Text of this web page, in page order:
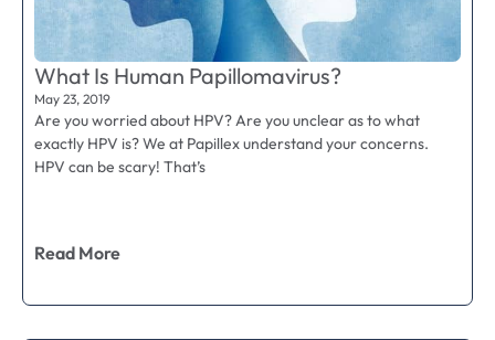
What Is Human Papillomavirus?
May 23, 2019
Are you worried about HPV? Are you unclear as to what
exactly HPV is? We at Papillex understand your concerns.
HPV can be scary! That’s
Read More